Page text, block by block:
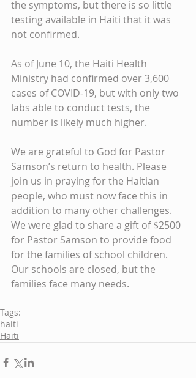
the symptoms, but there is so little
testing available in Haiti that it was
not confirmed.
As of June 10, the Haiti Health
Ministry had confirmed over 3,600
cases of COVID-19, but with only two
labs able to conduct tests, the
number is likely much higher.
We are grateful to God for Pastor
Samson’s return to health. Please
join us in praying for the Haitian
people, who must now face this in
addition to many other challenges.
We were glad to share a gift of $2500
for Pastor Samson to provide food
for the families of school children.
Our schools are closed, but the
families face many needs.
Tags:
haiti
Haiti